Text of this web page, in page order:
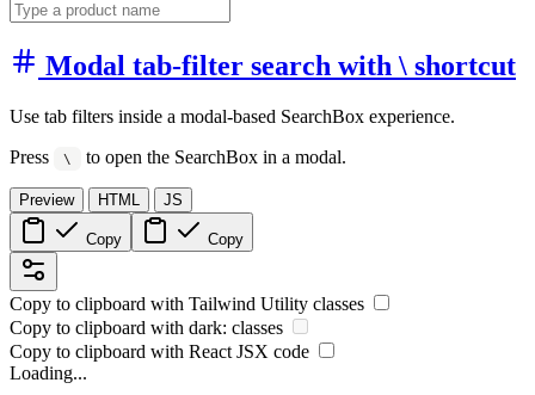
Modal tab-filter search with \ shortcut
Use tab filters inside a modal-based SearchBox experience.
Press
\ to open the SearchBox in a modal.
Preview HTML JS
Copy Copy
Copy to clipboard with Tailwind Utility classes
Copy to clipboard with dark: classes
Copy to clipboard with React JSX code
Loading...